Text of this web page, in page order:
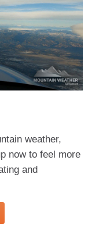
weather,
now to feel more
and